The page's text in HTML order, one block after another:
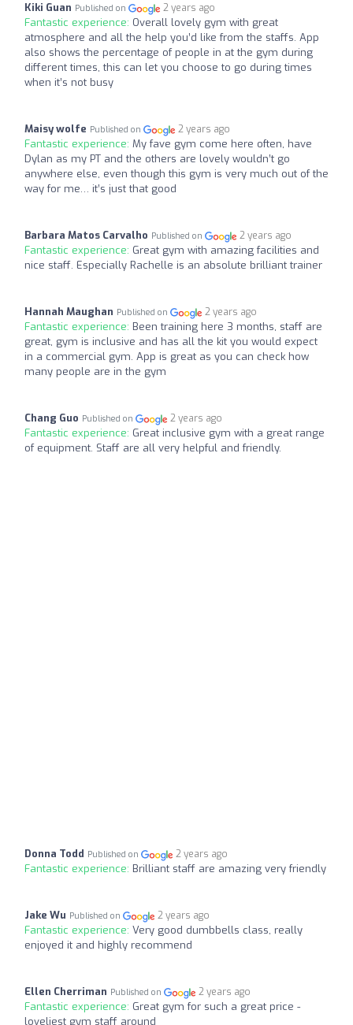
Kiki Guan Published on 2 years ago
Fantastic experience: Overall lovely gym with great
atmosphere and all the help you’d like from the staffs. App
also shows the percentage of people in at the gym during
different times, this can let you choose to go during times
when it’s not busy
Maisy wolfe Published on 2 years ago
Fantastic experience: My fave gym come here often, have
Dylan as my PT and the others are lovely wouldn’t go
anywhere else, even though this gym is very much out of the
way for me… it’s just that good
Barbara Matos Carvalho Published on 2 years ago
Fantastic experience: Great gym with amazing facilities and
nice staff. Especially Rachelle is an absolute brilliant trainer
Hannah Maughan Published on 2 years ago
Fantastic experience: Been training here 3 months, staff are
great, gym is inclusive and has all the kit you would expect
in a commercial gym. App is great as you can check how
many people are in the gym
Chang Guo Published on 2 years ago
Fantastic experience: Great inclusive gym with a great range
of equipment. Staff are all very helpful and friendly.
Donna Todd Published on 2 years ago
Fantastic experience: Brilliant staff are amazing very friendly
Jake Wu Published on 2 years ago
Fantastic experience: Very good dumbbells class, really
enjoyed it and highly recommend
Ellen Cherriman Published on 2 years ago
Fantastic experience: Great gym for such a great price -
loveliest gym staff around